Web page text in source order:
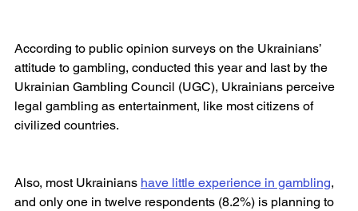
According to public opinion surveys on the Ukrainians’
attitude to gambling, conducted this year and last by the
Ukrainian Gambling Council (UGC), Ukrainians perceive
legal gambling as entertainment, like most citizens of
civilized countries.
Also, most Ukrainians have little experience in gambling,
and only one in twelve respondents (8.2%) is planning to